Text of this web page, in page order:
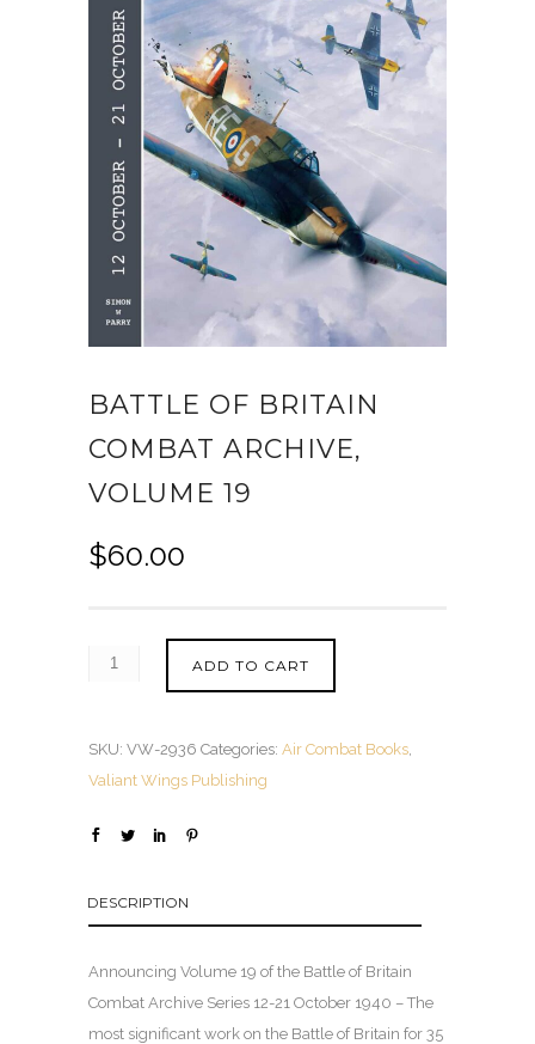
BATTLE OF BRITAIN
COMBAT ARCHIVE,
VOLUME 19
$60.00
ADD TO CART
SKU: VW-2936 Categories: Air Combat Books
Valiant Wings Publishing
DESCRIPTION
Announcing Volume 19 of the Battle of Britain
Combat Archive Series 12-21 October 1940 – The
most significant work on the Battle of Britain for 35